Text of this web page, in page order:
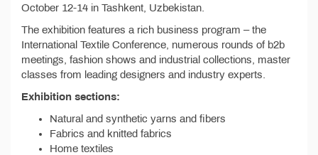
October 12-14 in Tashkent, Uzbekistan.
The exhibition features a rich business program – the
International Textile Conference, numerous rounds of b2b
meetings, fashion shows and industrial collections, master
classes from leading designers and industry experts.
Exhibition sections:
Natural and synthetic yarns and fibers
Fabrics and knitted fabrics
Home textiles